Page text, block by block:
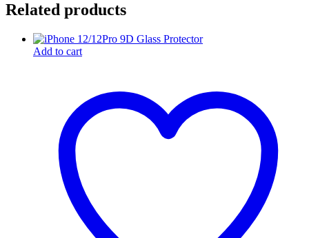
Related products
Add to cart